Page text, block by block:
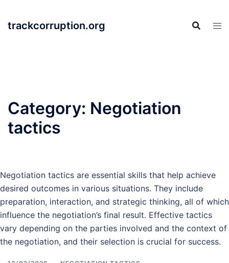
content
trackcorruption.org
Category: Negotiation
tactics
Negotiation tactics are essential skills that help achieve
desired outcomes in various situations. They include
preparation, interaction, and strategic thinking, all of which
influence the negotiation’s final result. Effective tactics
vary depending on the parties involved and the context of
the negotiation, and their selection is crucial for success.